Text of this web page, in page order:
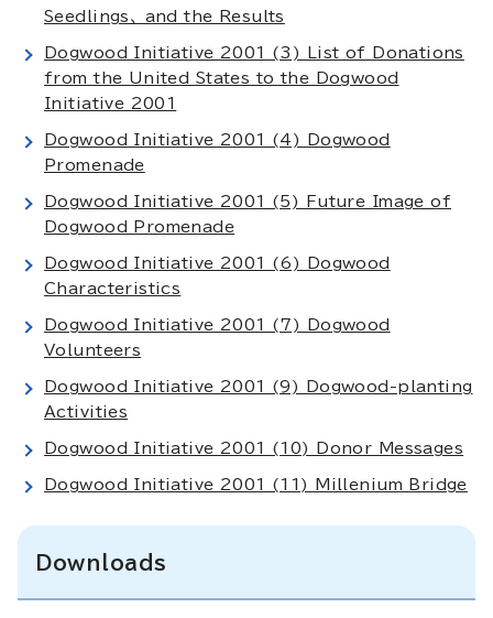
Seedlings、 and the Results
Dogwood Initiative 2001 (3) List of Donations
from the United States to the Dogwood
Initiative 2001
Dogwood Initiative 2001 (4) Dogwood
Promenade
Dogwood Initiative 2001 (5) Future Image of
Dogwood Promenade
Dogwood Initiative 2001 (6) Dogwood
Characteristics
Dogwood Initiative 2001 (7) Dogwood
Volunteers
Dogwood Initiative 2001 (9) Dogwood-planting
Activities
Dogwood Initiative 2001 (10) Donor Messages
Dogwood Initiative 2001 (11) Millenium Bridge
Downloads